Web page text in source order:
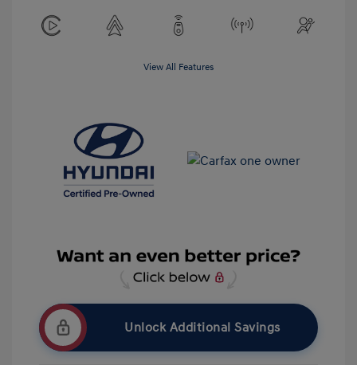
View All Features
Unlock Additional Savings